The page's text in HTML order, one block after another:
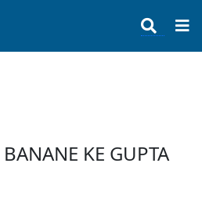
KE GUPTA